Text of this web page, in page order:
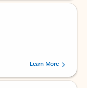
160880 users.Learn More